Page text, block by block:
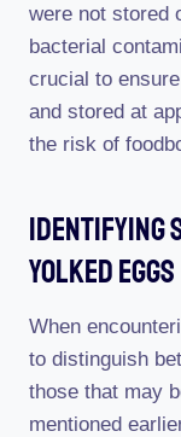
were not stored
bacterial
crucial to
and stored at
the risk of
Identifying
Yolked Eggs
When
to distinguish
those that may
mentioned